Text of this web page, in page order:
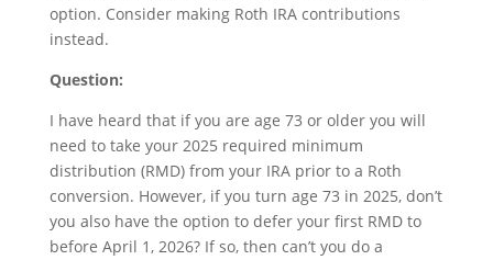
option. Consider making Roth IRA contributions
instead.
Question:
I have heard that if you are age 73 or older you will
need to take your 2025 required minimum
distribution (RMD) from your IRA prior to a Roth
conversion. However, if you turn age 73 in 2025, don’t
you also have the option to defer your first RMD to
before April 1, 2026? If so, then can’t you do a